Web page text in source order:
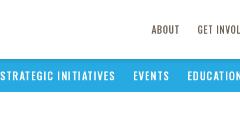
ABOUT GET
STRATEGIC INITIATIVES EVENTS